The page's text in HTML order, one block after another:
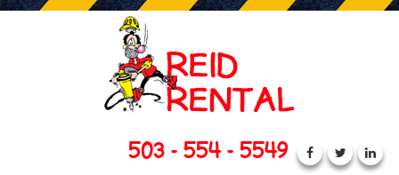
503 - 554 - 5549